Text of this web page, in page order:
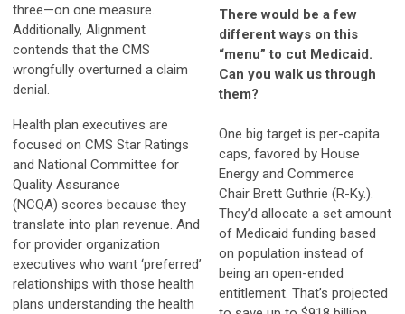
three—on one measure.
Additionally, Alignment
contends that the CMS
wrongfully overturned a claim
denial.
Health plan executives are
focused on CMS Star Ratings
and National Committee for
Quality Assurance
(NCQA) scores because they
translate into plan revenue. And
for provider organization
executives who want ‘preferred’
relationships with those health
plans understanding the health
There would be a few
different ways on this
“menu” to cut Medicaid.
Can you walk us through
them?
One big target is per-capita
caps, favored by House
Energy and Commerce
Chair Brett Guthrie (R-Ky.).
They’d allocate a set amount
of Medicaid funding based
on population instead of
being an open-ended
entitlement. That’s projected